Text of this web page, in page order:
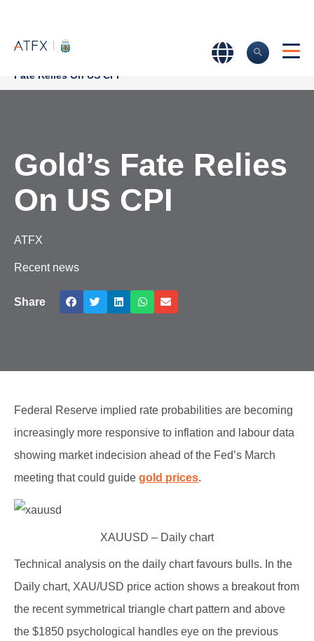
Market news & Insights
Gold’s
Fate Relies On US CPI
Gold’s Fate Relies
On US CPI
ATFX
Recent news
Share
Federal Reserve implied rate probabilities are becoming
increasingly more responsive to inflation and labour data
showing market indecision ahead of the Fed’s March
meeting that could guide gold prices.
XAUUSD – Daily chart
Technical analysis on the daily chart favours bulls. In the
Daily chart, XAU/USD price action shows a breakout from
the recent symmetrical triangle chart pattern and above
the $1850 psychological handles eye on the previous